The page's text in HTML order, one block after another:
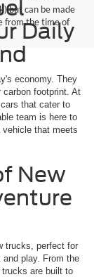
but can be made
from the time of
Daily
economy. They
footprint. At
that cater to
team is here to
vehicle that meets
New
trucks, perfect for
play. From the
trucks are built to